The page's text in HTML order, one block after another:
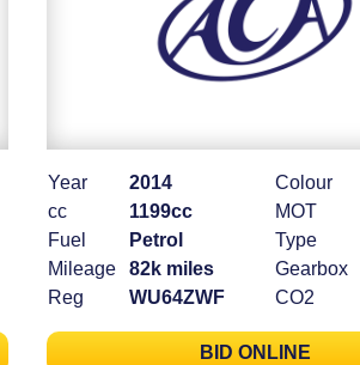
Year
2014
cc
1199cc
Fuel
Petrol
Mileage
82k miles
Reg
WU64ZWF
Colour
MOT
Type
Gearbox
CO2
BID ONLINE